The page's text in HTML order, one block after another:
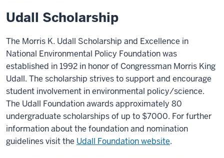
Udall Scholarship
The Morris K. Udall Scholarship and Excellence in
National Environmental Policy Foundation was
established in 1992 in honor of Congressman Morris King
Udall. The scholarship strives to support and encourage
student involvement in environmental policy/science.
The Udall Foundation awards approximately 80
undergraduate scholarships of up to $7000. For further
information about the foundation and nomination
guidelines visit the Udall Foundation website.